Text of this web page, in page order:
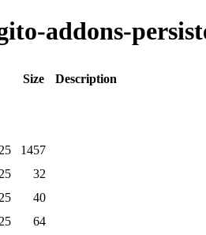
addons-
Size
Description
1457
32
40
64